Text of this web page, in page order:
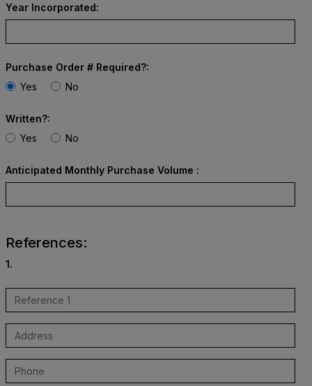
Year Incorporated:
Purchase Order # Required?:
Yes
No
Written?:
Yes
No
Anticipated Monthly Purchase Volume :
References:
1.